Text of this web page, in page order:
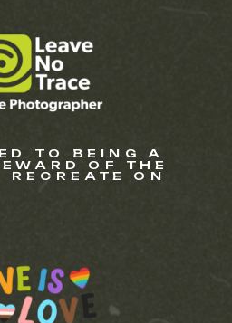
TO BEING A
OF THE
RECREATE ON